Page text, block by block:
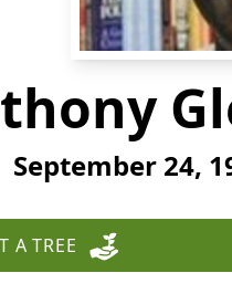
September 24,
A TREE